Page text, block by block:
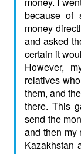
because of
money
and asked
certain it
However,
relatives
them, and
there. This
send the
and then my
Kazakhstan